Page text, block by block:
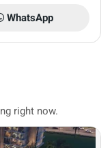
WhatsApp
right now.